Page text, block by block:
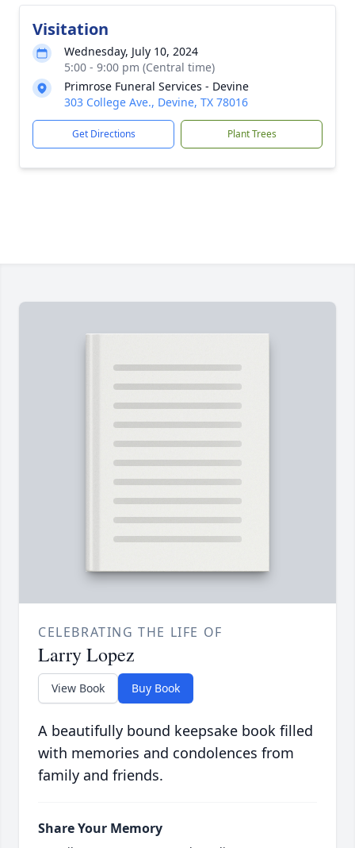
Visitation
Wednesday, July 10, 2024
5:00 - 9:00 pm (Central time)
Primrose Funeral Services - Devine
303 College Ave., Devine, TX 78016
Get Directions Plant Trees
CELEBRATING THE LIFE OF
Larry Lopez
View Book Buy Book
A beautifully bound keepsake book filled
with memories and condolences from
family and friends.
Share Your Memory